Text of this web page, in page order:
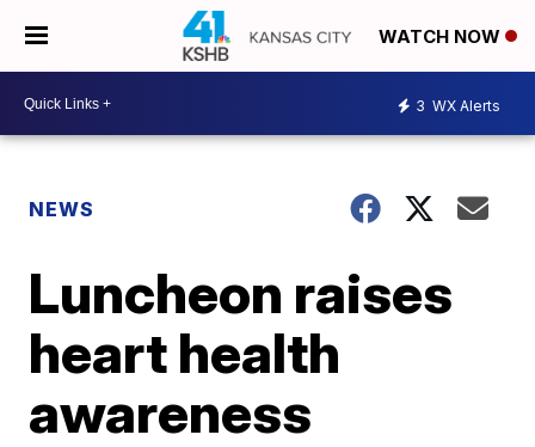
WATCH NOW
3 WX Alerts
NEWS
Luncheon raises
heart health
awareness